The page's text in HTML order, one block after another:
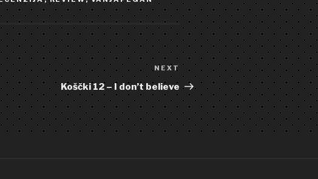
Next
Post
NEXT
Koščki 12 – I don’t believe